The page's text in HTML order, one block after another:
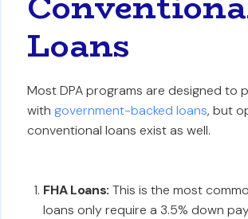
Loans
Most DPA programs are designed to
withgovernment-backed loans, but
conventional loans exist as well.
FHA Loans: This is the most
loans only require a 3.5% down